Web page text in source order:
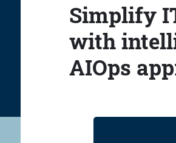
Simplify
with
AIOps